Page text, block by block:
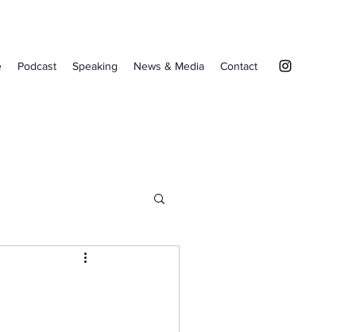
Podcast Speaking News & Media Contact